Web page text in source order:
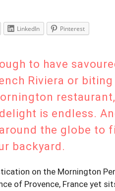
LinkedIn Pinterest
to have
Riviera or
is endless.
the globe to
backyard.
on the Mornington
of Provence, France yet